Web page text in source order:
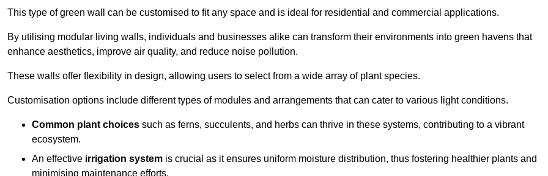
This type of green wall can be customised to fit any space and is ideal for residential and commercial applications.
By utilising modular living walls, individuals and businesses alike can transform their environments into green havens that
enhance aesthetics, improve air quality, and reduce noise pollution.
These walls offer flexibility in design, allowing users to select from a wide array of plant species.
Customisation options include different types of modules and arrangements that can cater to various light conditions.
Common plant choices such as ferns, succulents, and herbs can thrive in these systems, contributing to a vibrant
ecosystem.
An effective irrigation system is crucial as it ensures uniform moisture distribution, thus fostering healthier plants and
minimising maintenance efforts.